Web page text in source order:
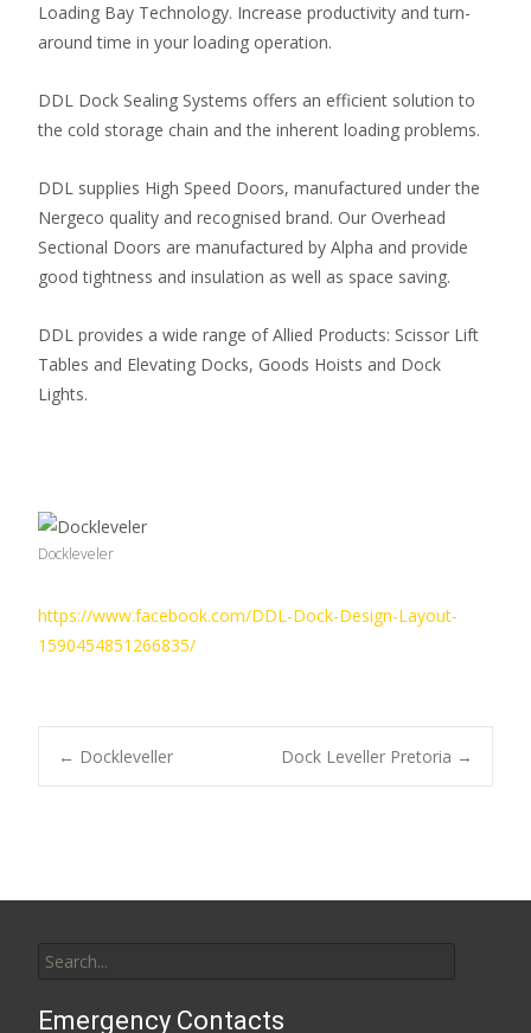
Loading Bay Technology. Increase productivity and turn-
around time in your loading operation.
DDL Dock Sealing Systems offers an efficient solution to
the cold storage chain and the inherent loading problems.
DDL supplies High Speed Doors, manufactured under the
Nergeco quality and recognised brand. Our Overhead
Sectional Doors are manufactured by Alpha and provide
good tightness and insulation as well as space saving.
DDL provides a wide range of Allied Products: Scissor Lift
Tables and Elevating Docks, Goods Hoists and Dock
Lights.
Dockleveler
https://www.facebook.com/DDL-Dock-Design-Layout-
1590454851266835/
Post
← Dockleveller Dock Leveller Pretoria →
for:
Emergency Contacts